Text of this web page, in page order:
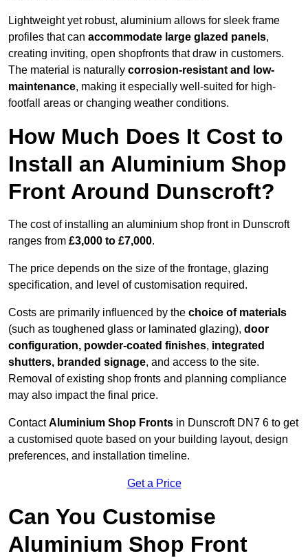
Lightweight yet robust, aluminium allows for sleek frame
profiles that can accommodate large glazed panels,
creating inviting, open shopfronts that draw in customers.
The material is naturally corrosion-resistant and low-
maintenance, making it especially well-suited for high-
footfall areas or changing weather conditions.
How Much Does It Cost to
Install an Aluminium Shop
Front Around Dunscroft?
The cost of installing an aluminium shop front in Dunscroft
ranges from £3,000 to £7,000.
The price depends on the size of the frontage, glazing
specification, and level of customisation required.
Costs are primarily influenced by the choice of materials
(such as toughened glass or laminated glazing), door
configuration, powder-coated finishes, integrated
shutters, branded signage, and access to the site.
Removal of existing shop fronts and planning compliance
may also impact the final price.
ContactAluminium Shop Fronts in Dunscroft DN7 6 to get
a customised quote based on your building layout, design
preferences, and installation timeline.
Get a Price
Can You Customise
Aluminium Shop Front